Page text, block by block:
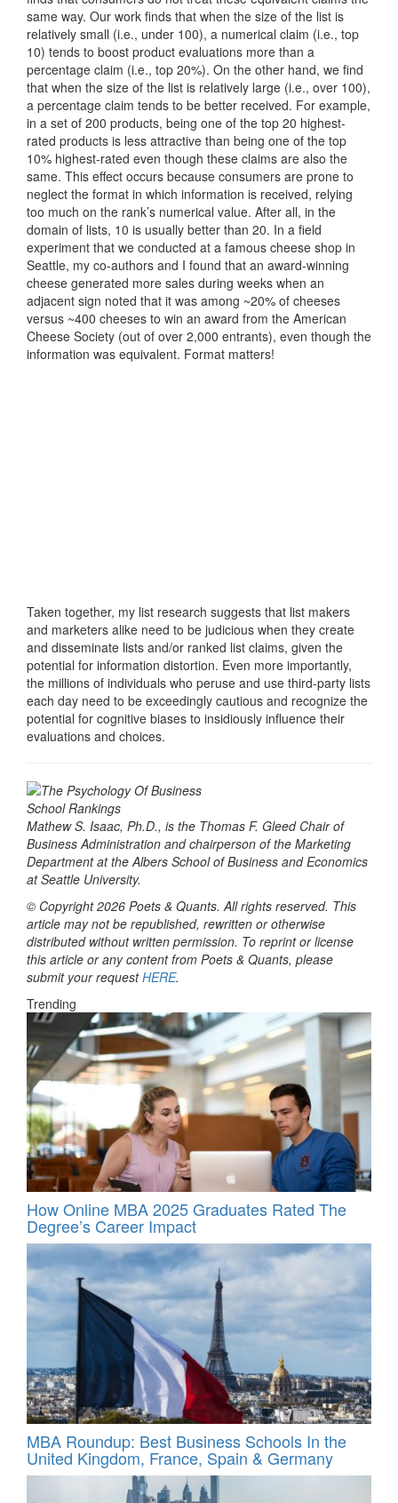
same way. Our work finds that when the size of the list is
relatively small (i.e., under 100), a numerical claim (i.e., top
10) tends to boost product evaluations more than a
percentage claim (i.e., top 20%). On the other hand, we find
that when the size of the list is relatively large (i.e., over 100),
a percentage claim tends to be better received. For example,
in a set of 200 products, being one of the top 20 highest-
rated products is less attractive than being one of the top
10% highest-rated even though these claims are also the
same. This effect occurs because consumers are prone to
neglect the format in which information is received, relying
too much on the rank’s numerical value. After all, in the
domain of lists, 10 is usually better than 20. In a field
experiment that we conducted at a famous cheese shop in
Seattle, my co-authors and I found that an award-winning
cheese generated more sales during weeks when an
adjacent sign noted that it was among ~20% of cheeses
versus ~400 cheeses to win an award from the American
Cheese Society (out of over 2,000 entrants), even though the
information was equivalent. Format matters!
Taken together, my list research suggests that list makers
and marketers alike need to be judicious when they create
and disseminate lists and/or ranked list claims, given the
potential for information distortion. Even more importantly,
the millions of individuals who peruse and use third-party lists
each day need to be exceedingly cautious and recognize the
potential for cognitive biases to insidiously influence their
evaluations and choices.
Mathew S. Isaac, Ph.D., is the Thomas F. Gleed Chair of
Business Administration and chairperson of the Marketing
Department at the Albers School of Business and Economics
at Seattle University.
© Copyright 2026 Poets & Quants. All rights reserved. This
article may not be republished, rewritten or otherwise
distributed without written permission. To reprint or license
this article or any content from Poets & Quants, please
submit your requestHERE.
Trending
How Online MBA 2025 Graduates Rated The
Degree’s Career Impact
MBA Roundup: Best Business Schools In the
United Kingdom, France, Spain & Germany